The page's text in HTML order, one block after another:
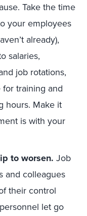
Take the time
your employees
already),
salaries,
job rotations,
training and
hours. Make it
is with your
to worsen. Job
and colleagues
their control
let go